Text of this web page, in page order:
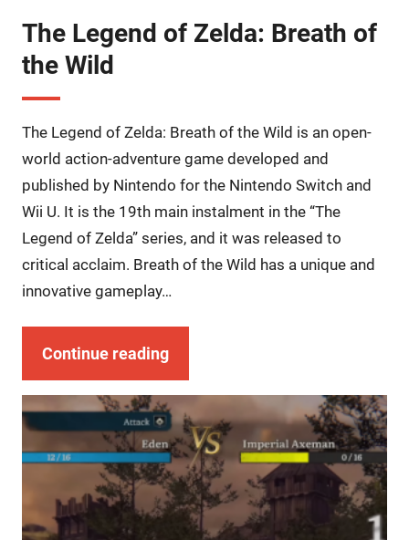
The Legend of Zelda: Breath of
the Wild
The Legend of Zelda: Breath of the Wild is an open-
world action-adventure game developed and
published by Nintendo for the Nintendo Switch and
Wii U. It is the 19th main instalment in the “The
Legend of Zelda” series, and it was released to
critical acclaim. Breath of the Wild has a unique and
innovative gameplay…
Continue reading